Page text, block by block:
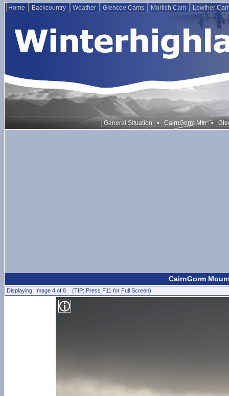
Home Backcountry Weather Glencoe Cams Morlich Cam Lowther
General Situation • CairnGorm Mtn •
CairnGorm
Displaying: Image 4 of 8 (TIP: Press F11 for Full Screen)